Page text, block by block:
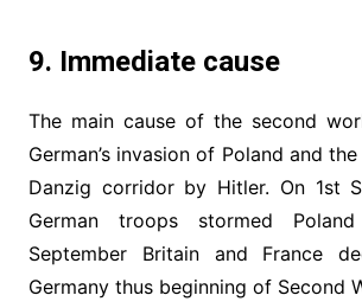
9. Immediate cause
The main cause of the second
German’s invasion of Poland and
Danzig corridor by Hitler. On 1st
German troops stormed
September Britain and France
Germany thus beginning of Second